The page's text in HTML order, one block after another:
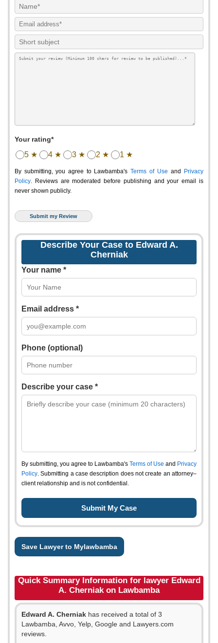
Your rating*
5 ★ 4 ★ 3 ★ 2 ★ 1 ★
By submitting, you agree to Lawbamba's Terms of Use and
Privacy
Policy. Reviews are moderated before publishing and your email is
never shown publicly.
Describe Your Case to Edward A.
Cherniak
Your name *
Email address *
Phone (optional)
Describe your case *
By submitting, you agree to Lawbamba's Terms of Use and Privacy
Policy. Submitting a case description does not create an attorney–
client relationship and is not confidential.
Save Lawyer to Mylawbamba
Quick Summary Information for lawyer Edward
A. Cherniak on Lawbamba
Edward A. Cherniak has received a total of 3
Lawbamba, Avvo, Yelp, Google and Lawyers.com
reviews.